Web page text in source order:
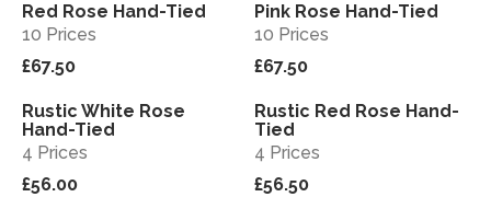
View
Red Rose Hand-Tied
10 Prices
£67.50
View
Pink Rose Hand-Tied
10 Prices
£67.50
View
Rustic White Rose
Hand-Tied
4 Prices
£56.00
View
Rustic Red Rose Hand-
Tied
4 Prices
£56.50